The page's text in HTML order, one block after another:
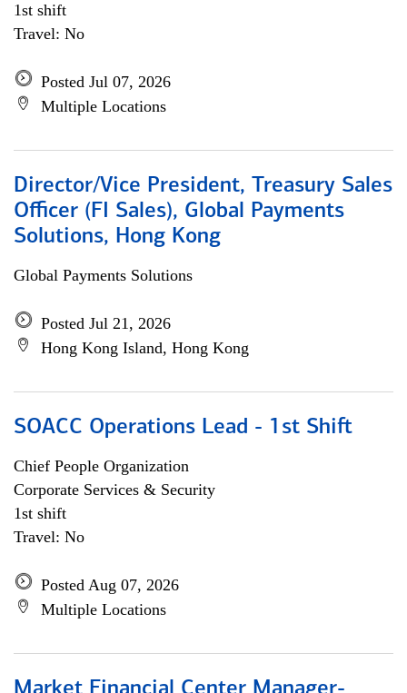
1st shift
Travel: No
Posted Jul 07, 2026
Multiple Locations
Director/Vice President, Treasury Sales
Officer (FI Sales), Global Payments
Solutions, Hong Kong
Global Payments Solutions
Posted Jul 21, 2026
Hong Kong Island, Hong Kong
SOACC Operations Lead - 1st Shift
Chief People Organization
Corporate Services & Security
1st shift
Travel: No
Posted Aug 07, 2026
Multiple Locations